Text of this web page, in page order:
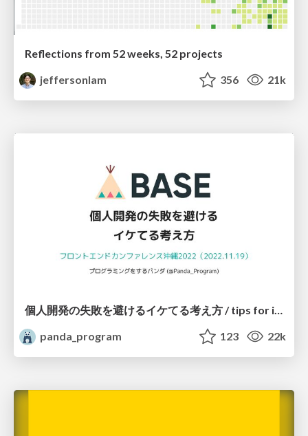
Reflections from 52 weeks, 52 projects
jeffersonlam
356 21k
個人開発の失敗を避けるイケてる考え方 / tips for indie hackers
panda_program
123 22k